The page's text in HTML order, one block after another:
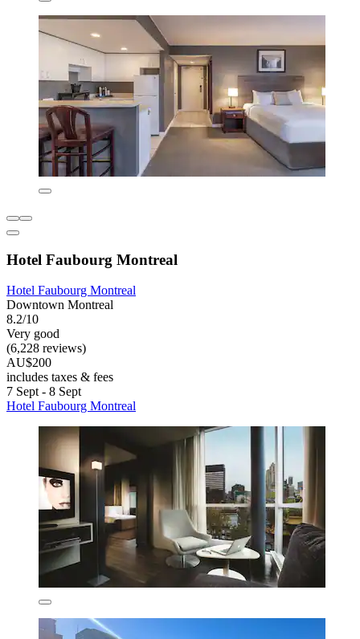
Hotel Faubourg Montreal
Hotel Faubourg Montreal
Downtown Montreal
8.2/10
Very good
(6,228 reviews)
AU$200
includes taxes & fees
7 Sept - 8 Sept
Hotel Faubourg Montreal